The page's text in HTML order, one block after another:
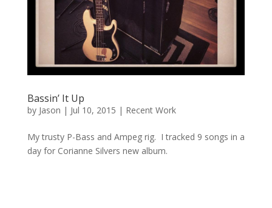
Bassin’ It Up
by Jason | Jul 10, 2015 | Recent Work
My trusty P-Bass and Ampeg rig. I tracked 9 songs in a
day for Corianne Silvers new album.